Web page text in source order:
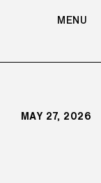
MENU
MAY 27, 2026